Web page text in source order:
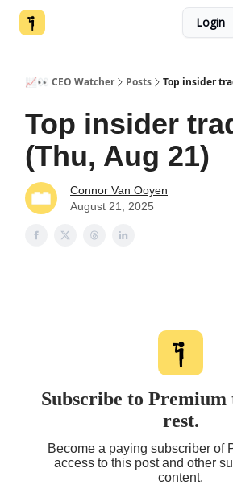
Login
📈👀 CEO Watcher Posts Top insider
Top insider
(Thu, Aug 21)
Connor Van Ooyen
August 21, 2025
Subscribe to Premium
rest.
Become a paying subscriber of
access to this post and other
content.